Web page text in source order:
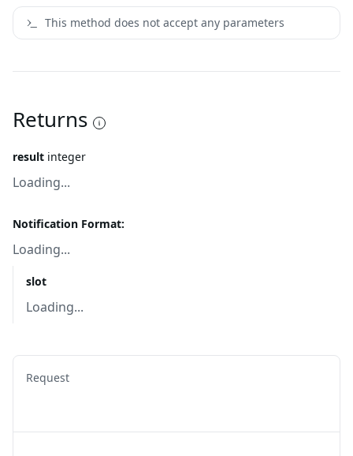
This method does not accept any parameters
Returns
result integer
Loading...
Notification Format:
Loading...
slot
Loading...
Request